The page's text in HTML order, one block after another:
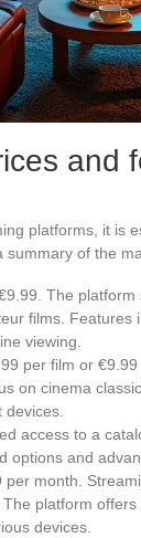
and
platforms, it is
of the
The
films.
viewing.
per film or
on cinema
access to a
options and
per month.
platform
devices.